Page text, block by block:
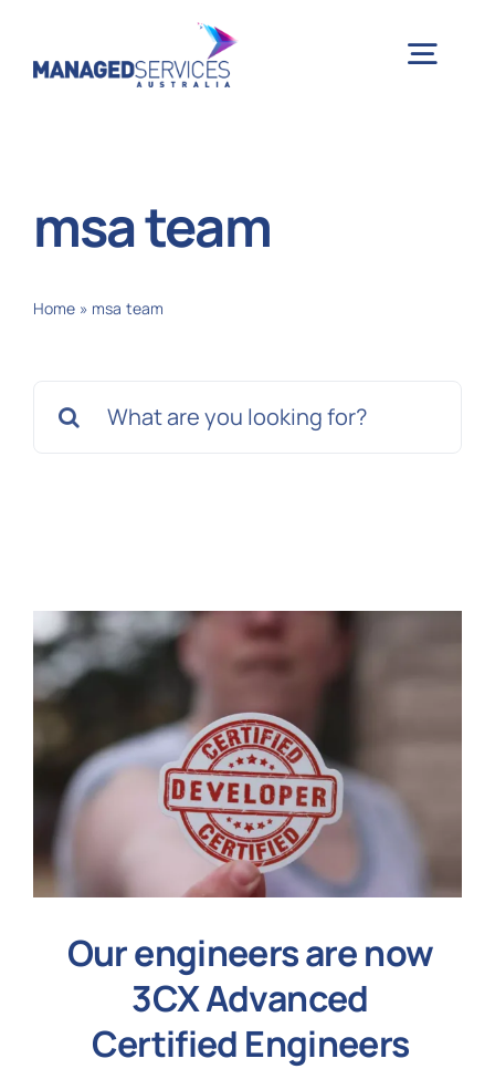
msa team
Home » msa team
for:
Our engineers are now
3CX Advanced
Certified Engineers